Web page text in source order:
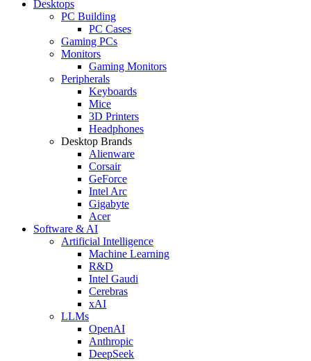
Desktops
PC Building
PC Cases
Gaming PCs
Monitors
Gaming Monitors
Peripherals
Keyboards
Mice
3D Printers
Headphones
Desktop Brands
Alienware
Corsair
GeForce
Intel Arc
Gigabyte
Acer
Software & AI
Artificial Intelligence
Machine Learning
R&D
Intel Gaudi
Cerebras
xAI
LLMs
OpenAI
Anthropic
DeepSeek